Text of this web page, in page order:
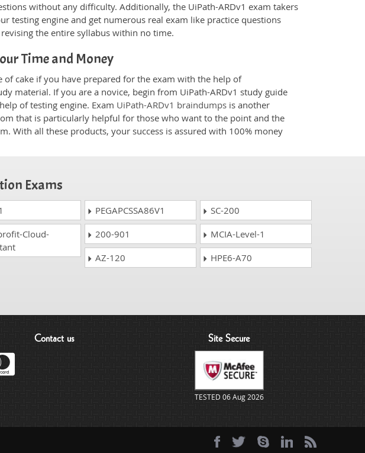
without any difficulty. Additionally, the UiPath-ARDv1 exam takers
testing engine and get numerous real exam like practice questions
the entire syllabus within no time.
Time and Money
of cake if you have prepared for the exam with the help of
material. If you are a novice, begin from UiPath-ARDv1 study guide
of testing engine. Exam UiPath-ARDv1 braindumps is another
that is particularly helpful for those who want to the point and the
With all these products, your success is assured with 100% money
Exams
PEGAPCSSA86V1
SC-200
Cloud-
200-901
MCIA-Level-1
AZ-120
HPE6-A70
Contact us Site Secure
TESTED 06 Aug 2026